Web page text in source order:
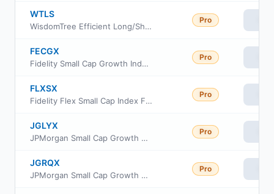
WTLS
WisdomTree Efficient Long/Short US Equity Fund ETF
Pro
FECGX
Fidelity Small Cap Growth Index Fund
Pro
FLXSX
Fidelity Flex Small Cap Index Fund
Pro
JGLYX
JPMorgan Small Cap Growth Fund Class R4
Pro
JGRQX
JPMorgan Small Cap Growth Fund Class R3
Pro